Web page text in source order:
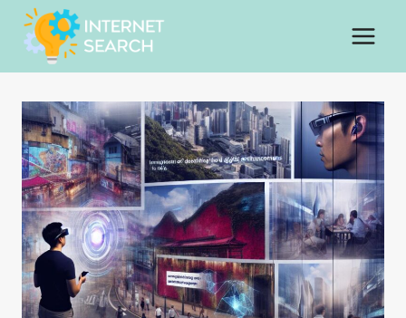
Skip
content